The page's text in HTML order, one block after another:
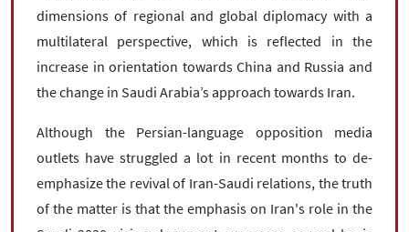
dimensions of regional and global diplomacy with a
multilateral perspective, which is reflected in the
increase in orientation towards China and Russia and
the change in Saudi Arabia’s approach towards Iran.
Although the Persian-language opposition media
outlets have struggled a lot in recent months to de-
emphasize the revival of Iran-Saudi relations, the truth
of the matter is that the emphasis on Iran's role in the